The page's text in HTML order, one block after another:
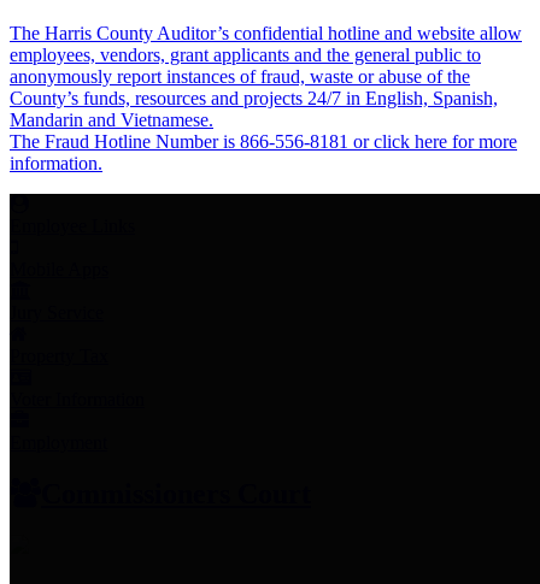
The Harris County Auditor’s confidential hotline and website allow
employees, vendors, grant applicants and the general public to
anonymously report instances of fraud, waste or abuse of the
County’s funds, resources and projects 24/7 in English, Spanish,
Mandarin and Vietnamese.
The Fraud Hotline Number is 866-556-8181 or click here for more
information.